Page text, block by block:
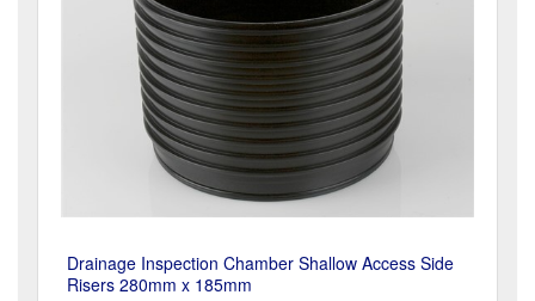
Drainage Inspection Chamber Shallow Access Side
Risers 280mm x 185mm